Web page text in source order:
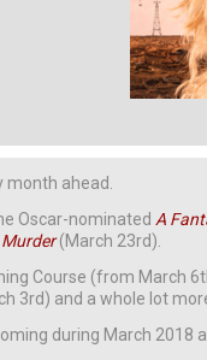
month ahead.
Oscar-nominatedA
Murder(March 23rd).
Course (from March
3rd) and a whole lot
during March 2018